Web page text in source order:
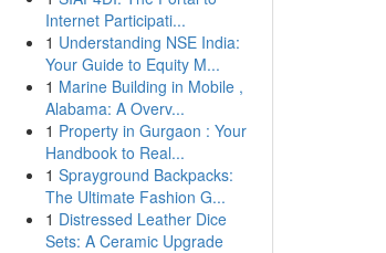
Internet Participati...
1 Understanding NSE India:
Your Guide to Equity M...
1 Marine Building in Mobile ,
Alabama: A Overv...
1 Property in Gurgaon : Your
Handbook to Real...
1 Sprayground Backpacks:
The Ultimate Fashion G...
1 Distressed Leather Dice
Sets: A Ceramic Upgrade